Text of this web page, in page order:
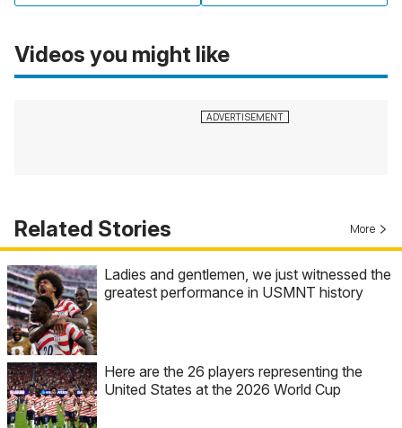
Videos you might like
Related Stories More
Ladies and gentlemen, we just witnessed the
greatest performance in USMNT history
Here are the 26 players representing the
United States at the 2026 World Cup